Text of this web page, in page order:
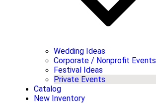
Wedding Ideas
Corporate / Nonprofit Events
Festival Ideas
Private Events
Catalog
New Inventory